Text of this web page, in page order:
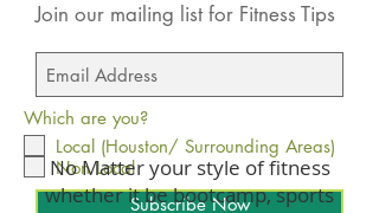
Join our mailing list for Fitness Tips
Which are you?
Local (Houston/ Surrounding Areas)
Non Local
Subscribe Now
No Matter your style of fitness
whether it be bootcamp, sports